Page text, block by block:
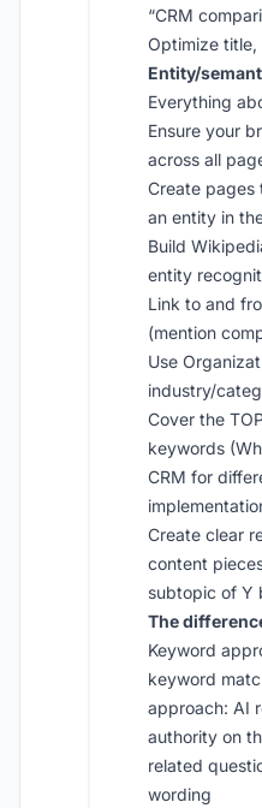
“CRM
Optimize
Entity/
Everything
Ensure your
across all
Create pages
an entity in
Build
entity
Link to and
(mention
Use
industry/
Cover the
keywords
CRM for
Create clear
content
subtopic of Y
The
Keyword
keyword
approach: AI
authority on
related
wording